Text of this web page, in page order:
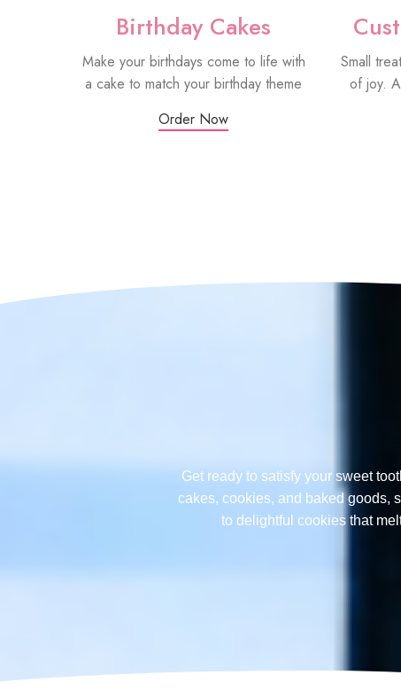
Birthday Cakes
Make your birthdays come to life with
a cake to match your birthday theme
Order Now
Small
of joy.
Get ready to satisfy your sweet
cakes, cookies, and baked goods,
to delightful cookies that